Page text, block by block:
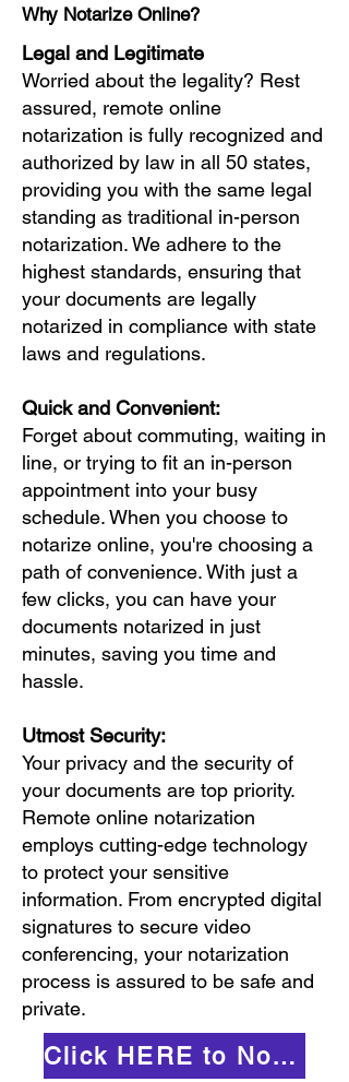
Why Notarize Online?
Legal and Legitimate
Worried about the legality? Rest
assured, remote online
notarization is fully recognized and
authorized by law in all 50 states,
providing you with the same legal
standing as traditional in-person
notarization. We adhere to the
highest standards, ensuring that
your documents are legally
notarized in compliance with state
laws and regulations.
Quick and Convenient:
Forget about commuting, waiting in
line, or trying to fit an in-person
appointment into your busy
schedule. When you choose to
notarize online, you're choosing a
path of convenience. With just a
few clicks, you can have your
documents notarized in just
minutes, saving you time and
hassle.
Utmost Security:
Your privacy and the security of
your documents are top priority.
Remote online notarization
employs cutting-edge technology
to protect your sensitive
information. From encrypted digital
signatures to secure video
conferencing, your notarization
process is assured to be safe and
private.
Click HERE to Notarize Online